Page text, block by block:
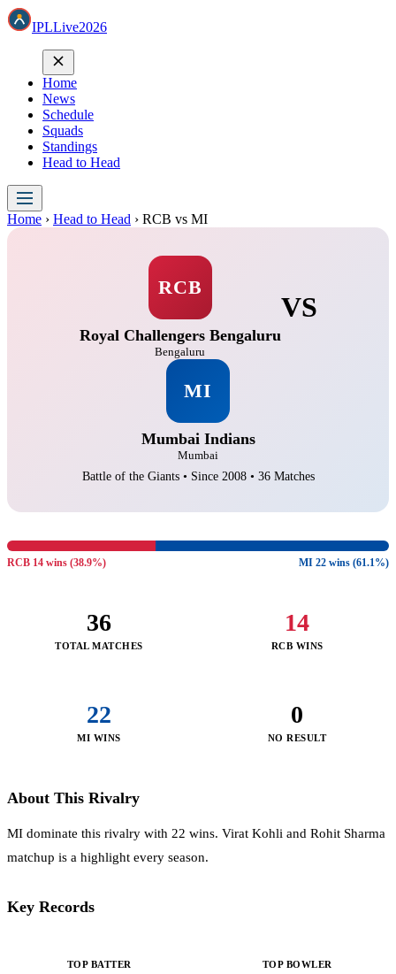
IPLLive2026
Home
News
Schedule
Squads
Standings
Head to Head
Home › Head to Head › RCB vs MI
RCB
Royal Challengers Bengaluru
Bengaluru
VS
MI
Mumbai Indians
Mumbai
Battle of the Giants • Since 2008 • 36 Matches
RCB 14 wins (38.9%) MI 22 wins (61.1%)
36
TOTAL MATCHES
14
RCB WINS
22
MI WINS
0
NO RESULT
About This Rivalry
MI dominate this rivalry with 22 wins. Virat Kohli and Rohit Sharma
matchup is a highlight every season.
Key Records
TOP BATTER TOP BOWLER